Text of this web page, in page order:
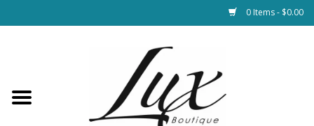
0 Items - $0.00
Loungewear & Blankets